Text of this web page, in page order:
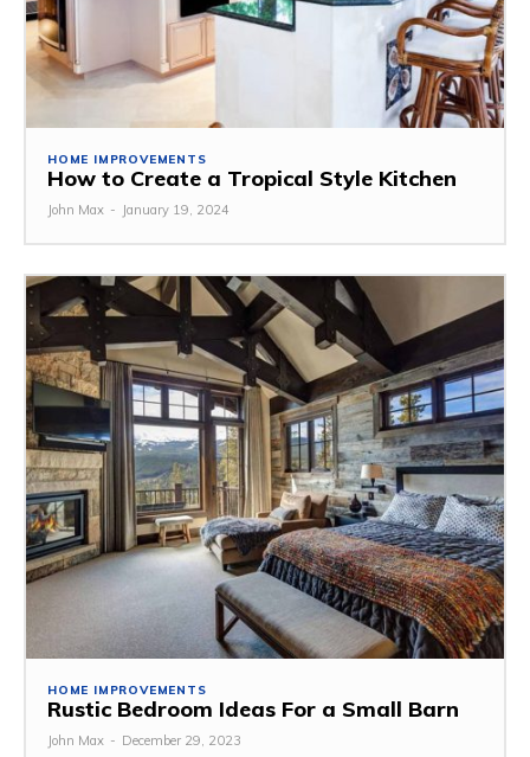
HOME IMPROVEMENTS
How to Create a Tropical Style Kitchen
John Max - January 19, 2024
HOME IMPROVEMENTS
Rustic Bedroom Ideas For a Small Barn
John Max - December 29, 2023